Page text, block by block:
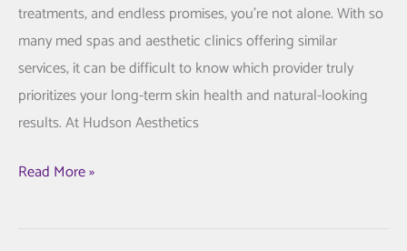
treatments, and endless promises, you’re not alone. With so
many med spas and aesthetic clinics offering similar
services, it can be difficult to know which provider truly
prioritizes your long-term skin health and natural-looking
results. At Hudson Aesthetics
The
Read More »